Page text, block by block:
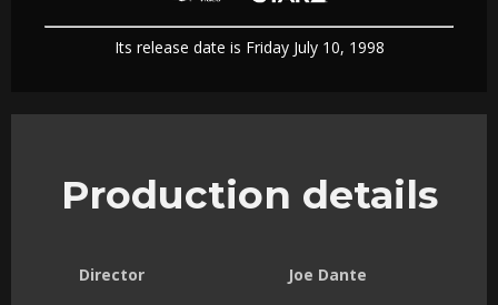
Its release date is Friday July 10, 1998
Production details
Director Joe Dante